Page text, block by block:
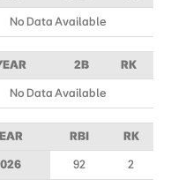
No Data Available
2B RK
No Data Available
RBI RK
92 2